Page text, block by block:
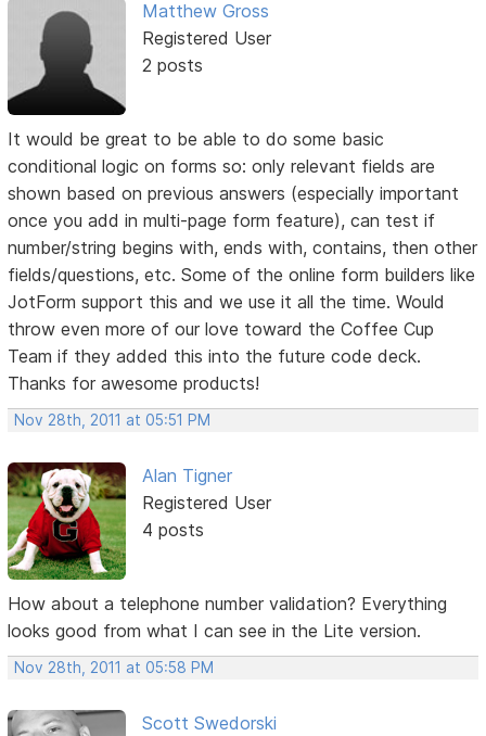
Matthew Gross
Registered User
2 posts
It would be great to be able to do some basic
conditional logic on forms so: only relevant fields are
shown based on previous answers (especially important
once you add in multi-page form feature), can test if
number/string begins with, ends with, contains, then other
fields/questions, etc. Some of the online form builders like
JotForm support this and we use it all the time. Would
throw even more of our love toward the Coffee Cup
Team if they added this into the future code deck.
Thanks for awesome products!
Nov 28th, 2011 at 05:51 PM
Alan Tigner
Registered User
4 posts
How about a telephone number validation? Everything
looks good from what I can see in the Lite version.
Nov 28th, 2011 at 05:58 PM
Scott Swedorski